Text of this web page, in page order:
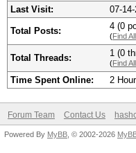
Last Visit:
07-
Total Posts: 4 (0
(Find
Total Threads: 1 (0
(Find
Time Spent Online: 2
Forum Team Contact Us
Powered By MyBB , © 2002-2026